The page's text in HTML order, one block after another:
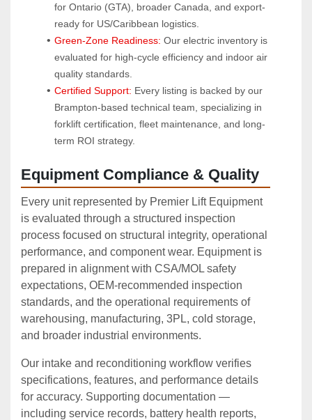
for Ontario (GTA), broader Canada, and export-
ready for US/Caribbean logistics.
Green-Zone Readiness: Our electric inventory is
evaluated for high-cycle efficiency and indoor air
quality standards.
Certified Support: Every listing is backed by our
Brampton-based technical team, specializing in
forklift certification, fleet maintenance, and long-
term ROI strategy.
Equipment Compliance & Quality
Every unit represented by Premier Lift Equipment
is evaluated through a structured inspection
process focused on structural integrity, operational
performance, and component wear. Equipment is
prepared in alignment with CSA/MOL safety
expectations, OEM‑recommended inspection
standards, and the operational requirements of
warehousing, manufacturing, 3PL, cold storage,
and broader industrial environments.
Our intake and reconditioning workflow verifies
specifications, features, and performance details
for accuracy. Supporting documentation —
including service records, battery health reports,